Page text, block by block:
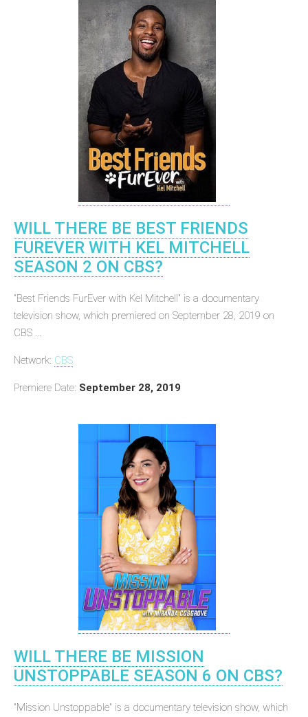
WILL THERE BE BEST FRIENDS
FUREVER WITH KEL MITCHELL
SEASON 2 ON CBS?
"Best Friends FurEver with Kel Mitchell" is a documentary
television show, which premiered on September 28, 2019 on
CBS ...
Network: CBS
Premiere Date: September 28, 2019
WILL THERE BE MISSION
UNSTOPPABLE SEASON 6 ON CBS?
"Mission Unstoppable" is a documentary television show, which